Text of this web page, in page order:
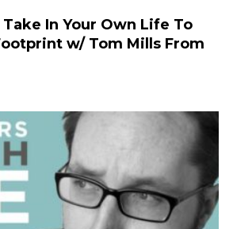
Take In Your Own Life To
w/ Tom Mills From